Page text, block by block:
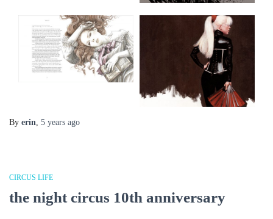
By erin, 5 years ago
CIRCUS LIFE
the night circus 10th anniversary